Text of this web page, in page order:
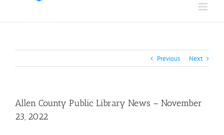
Previous Next
Allen County Public Library News – November
23, 2022